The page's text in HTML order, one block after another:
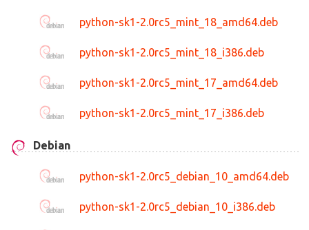
python-sk1-2.0rc5_mint_18_amd64.deb
python-sk1-2.0rc5_mint_18_i386.deb
python-sk1-2.0rc5_mint_17_amd64.deb
python-sk1-2.0rc5_mint_17_i386.deb
Debian
python-sk1-2.0rc5_debian_10_amd64.deb
python-sk1-2.0rc5_debian_10_i386.deb